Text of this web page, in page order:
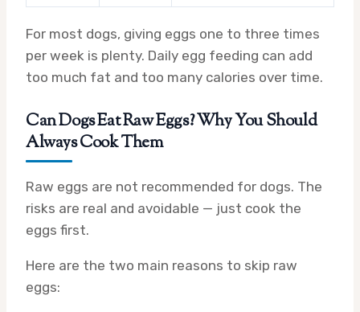
For most dogs, giving eggs one to three times
per week is plenty. Daily egg feeding can add
too much fat and too many calories over time.
Can Dogs Eat Raw Eggs? Why You Should
Always Cook Them
Raw eggs are not recommended for dogs. The
risks are real and avoidable — just cook the
eggs first.
Here are the two main reasons to skip raw
eggs: